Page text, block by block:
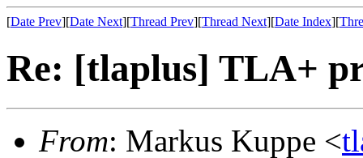
[Date Prev][Date Next][Thread Prev][Thread Next][Date Index][
Re: [tlaplus] TLA+
From: Markus Kuppe <